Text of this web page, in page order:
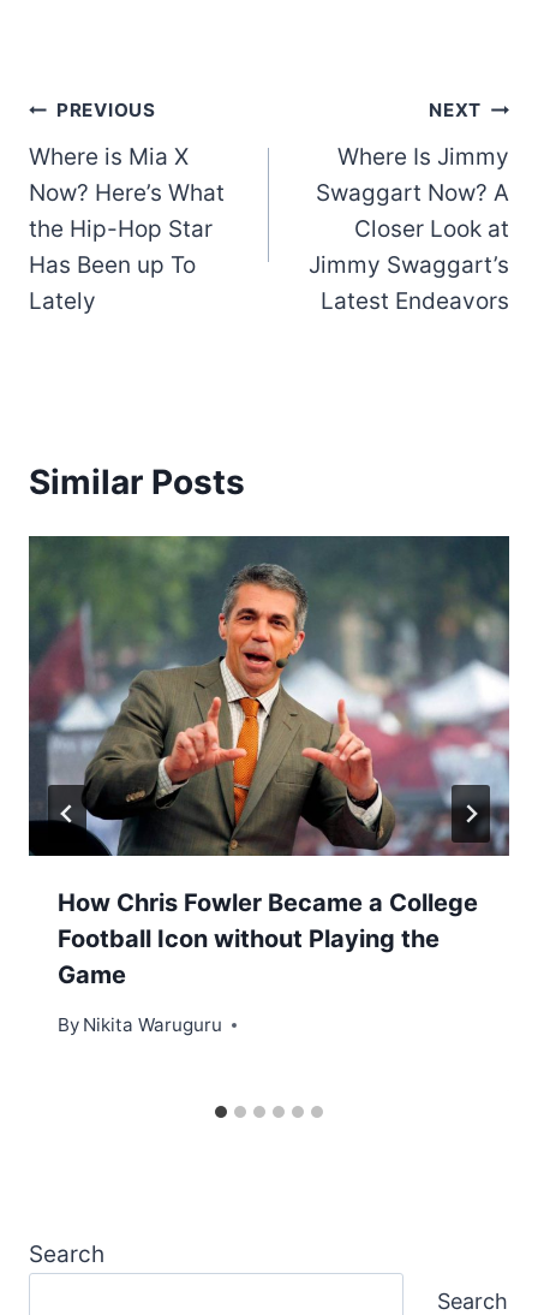
Post
navigation
PREVIOUS
Where is Mia X
Now? Here’s What
the Hip-Hop Star
Has Been up To
Lately
NEXT
Where Is Jimmy
Swaggart Now? A
Closer Look at
Jimmy Swaggart’s
Latest Endeavors
Similar Posts
How Chris Fowler Became a College
Football Icon without Playing the
Game
By Nikita Waruguru
Search
Search